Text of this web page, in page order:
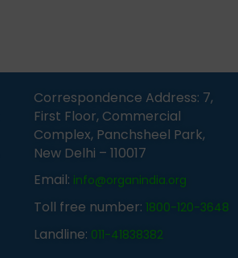
Correspondence Address: 7,
First Floor, Commercial
Complex, Panchsheel Park,
New Delhi – 110017
Email: info@organindia.org
Toll free number: 1800-120-3648
Landline: 011-41838382